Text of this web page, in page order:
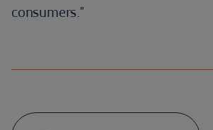
consumers.”